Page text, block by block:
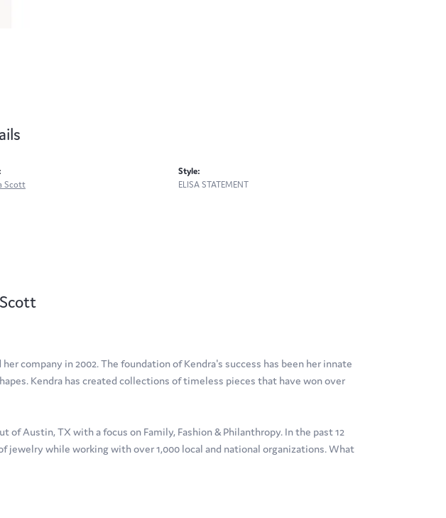
Scott
Style:
ELISA STATEMENT
company in 2002. The foundation of Kendra's success has been her innate
Kendra has created collections of timeless pieces that have won over
of Austin, TX with a focus on Family, Fashion & Philanthropy. In the past 12
jewelry while working with over 1,000 local and national organizations. What